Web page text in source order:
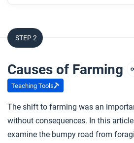
STEP 2
Causes of Farming
Teaching Tools
The shift to farming was an
without consequences. In this
examine the bumpy road from